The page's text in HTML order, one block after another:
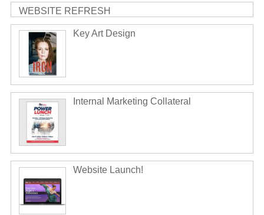
WEBSITE REFRESH
Key Art Design
Internal Marketing Collateral
Website Launch!